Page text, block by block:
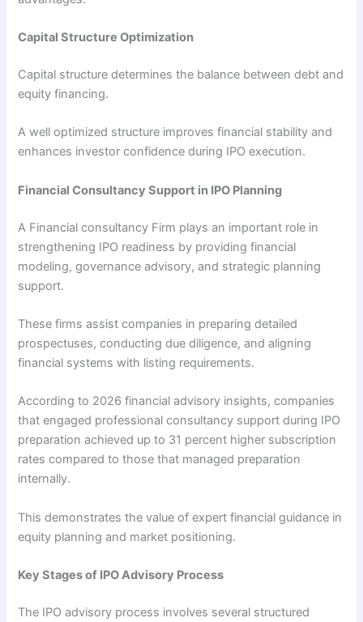
Capital Structure Optimization
Capital structure determines the balance between debt and
equity financing.
A well optimized structure improves financial stability and
enhances investor confidence during IPO execution.
Financial Consultancy Support in IPO Planning
A Financial consultancy Firm plays an important role in
strengthening IPO readiness by providing financial
modeling, governance advisory, and strategic planning
support.
These firms assist companies in preparing detailed
prospectuses, conducting due diligence, and aligning
financial systems with listing requirements.
According to 2026 financial advisory insights, companies
that engaged professional consultancy support during IPO
preparation achieved up to 31 percent higher subscription
rates compared to those that managed preparation
internally.
This demonstrates the value of expert financial guidance in
equity planning and market positioning.
Key Stages of IPO Advisory Process
The IPO advisory process involves several structured